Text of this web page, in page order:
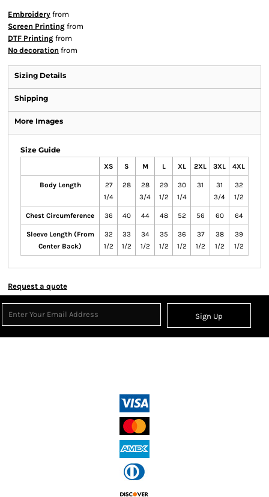
Embroidery from
Screen Printing from
DTF Printing from
No decoration from
Sizing Details
Shipping
More Images
Size Guide
XS S M L XL 2XL 3XL 4XL
Body Length
27
1/4
28
28
3/4
29
1/2
30
1/4
31
31
3/4
32
1/2
Chest Circumference 36 40 44 48 52 56 60 64
Sleeve Length (From
Center Back)
32
1/2
33
1/2
34
1/2
35
1/2
36
1/2
37
1/2
38
1/2
39
1/2
Request a quote
Sign Up